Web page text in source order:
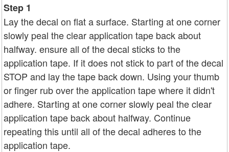
Step 1
Lay the decal on flat a surface. Starting at one corner
slowly peal the clear application tape back about
halfway. ensure all of the decal sticks to the
application tape. If it does not stick to part of the decal
STOP and lay the tape back down. Using your thumb
or finger rub over the application tape where it didn't
adhere. Starting at one corner slowly peal the clear
application tape back about halfway. Continue
repeating this until all of the decal adheres to the
application tape.